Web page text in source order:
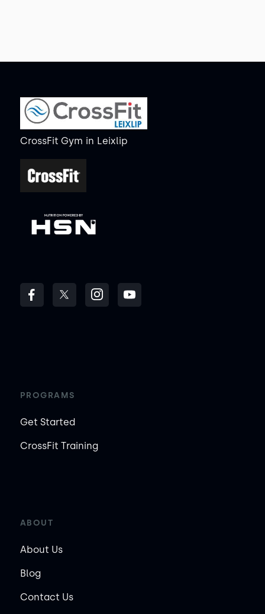
CrossFit Gym in Leixlip
PROGRAMS
Get Started
CrossFit Training
ABOUT
About Us
Blog
Contact Us